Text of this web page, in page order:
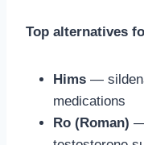
Top alternatives
Hims —
medications
Ro (Roman) —